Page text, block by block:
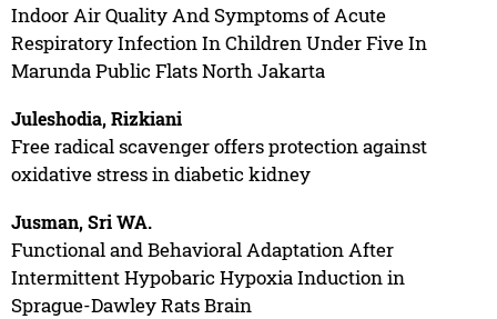
Indoor Air Quality And Symptoms of Acute
Respiratory Infection In Children Under Five In
Marunda Public Flats North Jakarta
Juleshodia, Rizkiani
Free radical scavenger offers protection against
oxidative stress in diabetic kidney
Jusman, Sri WA.
Functional and Behavioral Adaptation After
Intermittent Hypobaric Hypoxia Induction in
Sprague-Dawley Rats Brain